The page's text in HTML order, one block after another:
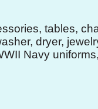
tables,
dryer,
Navy